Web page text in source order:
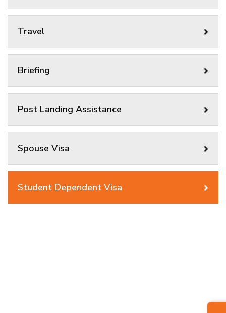
Travel
Briefing
Post Landing Assistance
Spouse Visa
Student Dependent Visa